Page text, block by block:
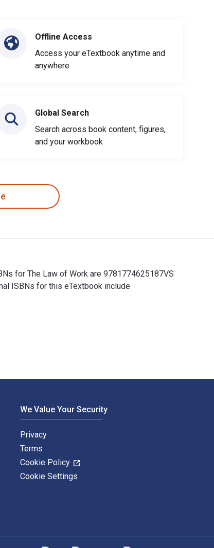
Offline Access
Access your eTextbook anytime and
anywhere
Global Search
Search across book content, figures,
and your workbook
for The Law of Work are 9781774625187VS
ISBNs for this eTextbook include
We Value Your Security
Privacy
Terms
Cookie Policy
Cookie Settings